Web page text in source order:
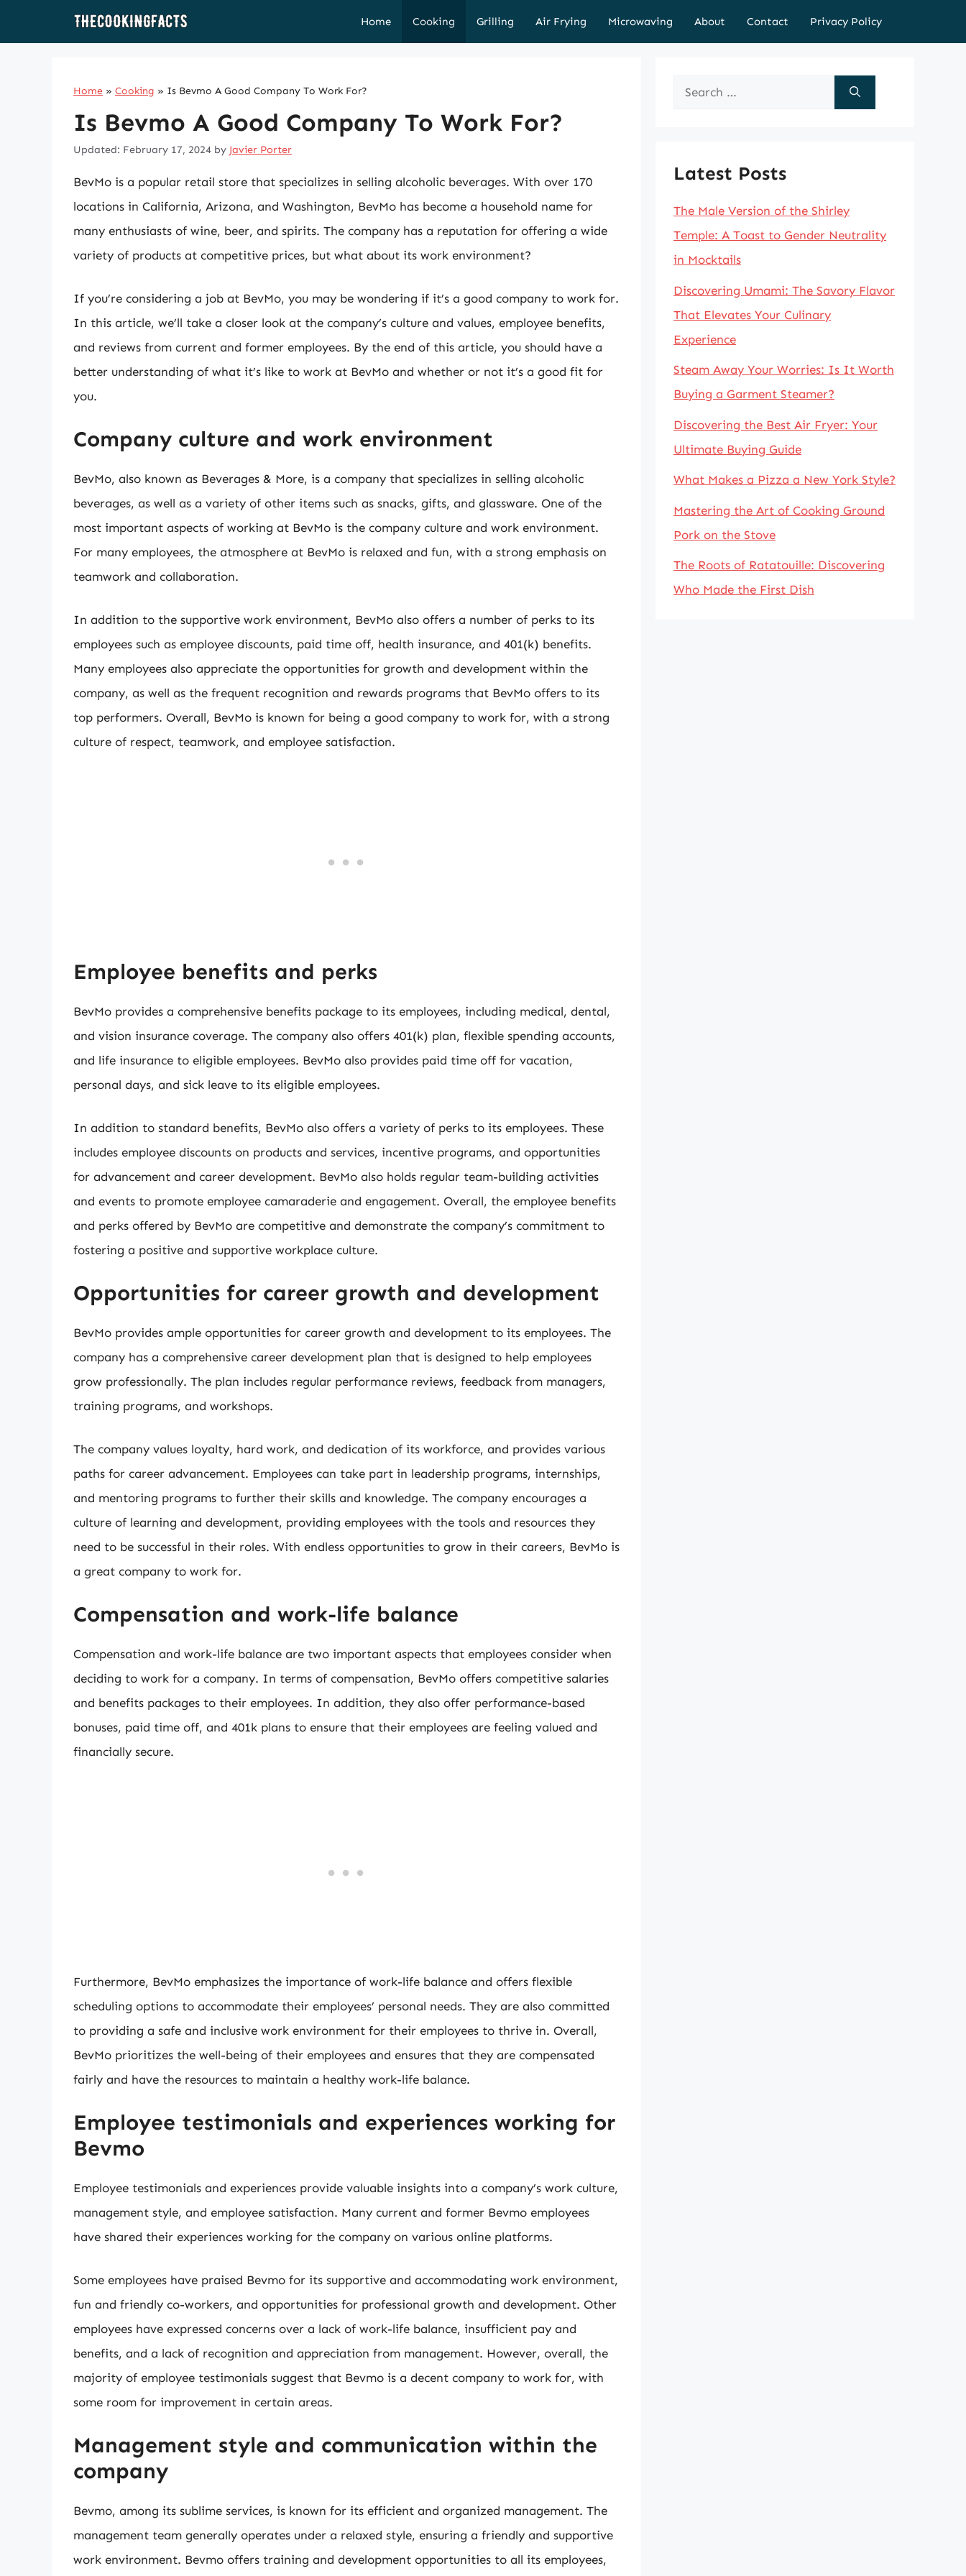
Home Cooking Grilling Air Frying Microwaving About Contact Privacy Policy
Home » Cooking » Is Bevmo A Good Company To Work For?
Is Bevmo A Good Company To Work For?
Updated: February 17, 2024 by Javier Porter
BevMo is a popular retail store that specializes in selling alcoholic beverages. With over 170
locations in California, Arizona, and Washington, BevMo has become a household name for
many enthusiasts of wine, beer, and spirits. The company has a reputation for offering a wide
variety of products at competitive prices, but what about its work environment?
If you’re considering a job at BevMo, you may be wondering if it’s a good company to work for.
In this article, we’ll take a closer look at the company’s culture and values, employee benefits,
and reviews from current and former employees. By the end of this article, you should have a
better understanding of what it’s like to work at BevMo and whether or not it’s a good fit for
you.
Company culture and work environment
BevMo, also known as Beverages & More, is a company that specializes in selling alcoholic
beverages, as well as a variety of other items such as snacks, gifts, and glassware. One of the
most important aspects of working at BevMo is the company culture and work environment.
For many employees, the atmosphere at BevMo is relaxed and fun, with a strong emphasis on
teamwork and collaboration.
In addition to the supportive work environment, BevMo also offers a number of perks to its
employees such as employee discounts, paid time off, health insurance, and 401(k) benefits.
Many employees also appreciate the opportunities for growth and development within the
company, as well as the frequent recognition and rewards programs that BevMo offers to its
top performers. Overall, BevMo is known for being a good company to work for, with a strong
culture of respect, teamwork, and employee satisfaction.
Employee benefits and perks
BevMo provides a comprehensive benefits package to its employees, including medical, dental,
and vision insurance coverage. The company also offers 401(k) plan, flexible spending accounts,
and life insurance to eligible employees. BevMo also provides paid time off for vacation,
personal days, and sick leave to its eligible employees.
In addition to standard benefits, BevMo also offers a variety of perks to its employees. These
includes employee discounts on products and services, incentive programs, and opportunities
for advancement and career development. BevMo also holds regular team-building activities
and events to promote employee camaraderie and engagement. Overall, the employee benefits
and perks offered by BevMo are competitive and demonstrate the company’s commitment to
fostering a positive and supportive workplace culture.
Opportunities for career growth and development
BevMo provides ample opportunities for career growth and development to its employees. The
company has a comprehensive career development plan that is designed to help employees
grow professionally. The plan includes regular performance reviews, feedback from managers,
training programs, and workshops.
The company values loyalty, hard work, and dedication of its workforce, and provides various
paths for career advancement. Employees can take part in leadership programs, internships,
and mentoring programs to further their skills and knowledge. The company encourages a
culture of learning and development, providing employees with the tools and resources they
need to be successful in their roles. With endless opportunities to grow in their careers, BevMo is
a great company to work for.
Compensation and work-life balance
Compensation and work-life balance are two important aspects that employees consider when
deciding to work for a company. In terms of compensation, BevMo offers competitive salaries
and benefits packages to their employees. In addition, they also offer performance-based
bonuses, paid time off, and 401k plans to ensure that their employees are feeling valued and
financially secure.
Furthermore, BevMo emphasizes the importance of work-life balance and offers flexible
scheduling options to accommodate their employees’ personal needs. They are also committed
to providing a safe and inclusive work environment for their employees to thrive in. Overall,
BevMo prioritizes the well-being of their employees and ensures that they are compensated
fairly and have the resources to maintain a healthy work-life balance.
Employee testimonials and experiences working for
Bevmo
Employee testimonials and experiences provide valuable insights into a company’s work culture,
management style, and employee satisfaction. Many current and former Bevmo employees
have shared their experiences working for the company on various online platforms.
Some employees have praised Bevmo for its supportive and accommodating work environment,
fun and friendly co-workers, and opportunities for professional growth and development. Other
employees have expressed concerns over a lack of work-life balance, insufficient pay and
benefits, and a lack of recognition and appreciation from management. However, overall, the
majority of employee testimonials suggest that Bevmo is a decent company to work for, with
some room for improvement in certain areas.
Management style and communication within the
company
Bevmo, among its sublime services, is known for its efficient and organized management. The
management team generally operates under a relaxed style, ensuring a friendly and supportive
work environment. Bevmo offers training and development opportunities to all its employees,
Search
Latest Posts
The Male Version of the Shirley
Temple: A Toast to Gender Neutrality
in Mocktails
Discovering Umami: The Savory Flavor
That Elevates Your Culinary
Experience
Steam Away Your Worries: Is It Worth
Buying a Garment Steamer?
Discovering the Best Air Fryer: Your
Ultimate Buying Guide
What Makes a Pizza a New York Style?
Mastering the Art of Cooking Ground
Pork on the Stove
The Roots of Ratatouille: Discovering
Who Made the First Dish